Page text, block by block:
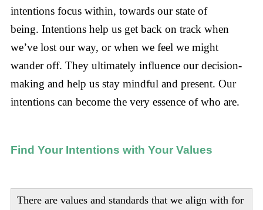
intentions focus within, towards our state of
being. Intentions help us get back on track when
we’ve lost our way, or when we feel we might
wander off. They ultimately influence our decision-
making and help us stay mindful and present. Our
intentions can become the very essence of who are.
Find Your Intentions with Your Values
There are values and standards that we align with for